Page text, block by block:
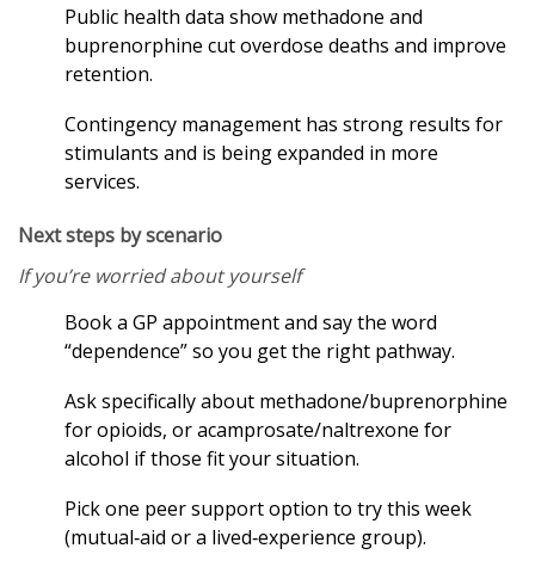
Public health data show methadone and
buprenorphine cut overdose deaths and improve
retention.
Contingency management has strong results for
stimulants and is being expanded in more
services.
Next steps by scenario
If you’re worried about yourself
Book a GP appointment and say the word
“dependence” so you get the right pathway.
Ask specifically about methadone/buprenorphine
for opioids, or acamprosate/naltrexone for
alcohol if those fit your situation.
Pick one peer support option to try this week
(mutual‑aid or a lived‑experience group).